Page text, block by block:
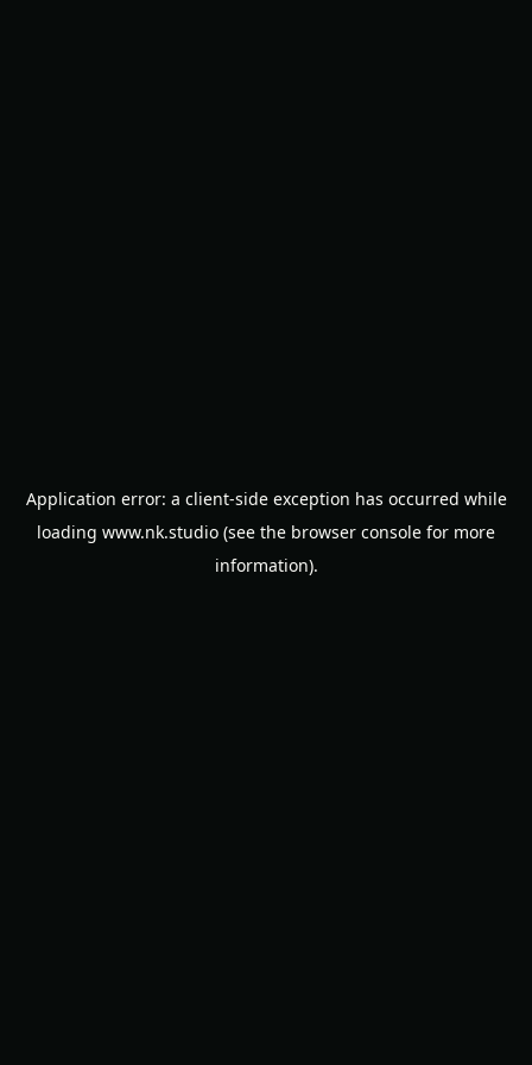
Application error: a client-side exception has occurred while
loading www.nk.studio (see the browser console for more
information).